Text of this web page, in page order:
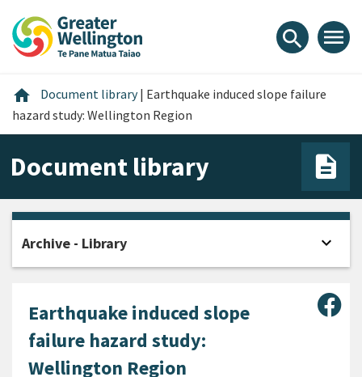
content
main
footer
search menu
home Home
Document library | Earthquake induced slope failure
hazard study: Wellington Region
Document library
Earthquake induced slope
failure hazard study:
Wellington Region
Archive - Library expand_more